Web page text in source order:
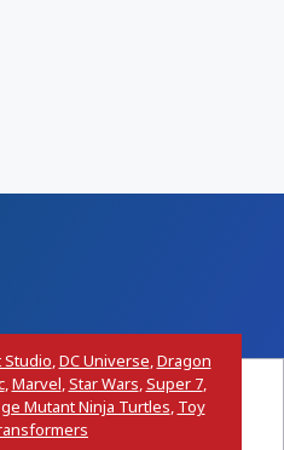
Studio,DC Universe,Dragon
,Marvel,Star Wars,Super 7,
Mutant Ninja Turtles, Toy